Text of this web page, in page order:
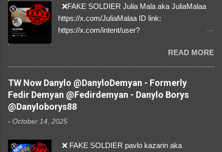
❌FAKE SOLDIER Julia Mala aka JuliaMalaa
https://x.com/JuliaMalaa ID link:
https://x.com/intent/user?
1058406025231888384 ⚠️ IMPERSONATES
✅A REAL FEMALE SOLDIER from Ukraine ⚠️
by stealing pictures off Instagram Like, Share,
and give us a Follow! Let's warn everybody and
their mum about the scammers stealing
donations from Ukraine! ❣️They are many, but
so are we!❣️
READ MORE
TW Now Danylo @DanyloDemyan - Formerly
Fedir Demyan @Fedirdemyan - Danylo Borys
@Danyloborys88
- October 14, 2025
❌ FAKE SOLDIER pavlo kazarin aka